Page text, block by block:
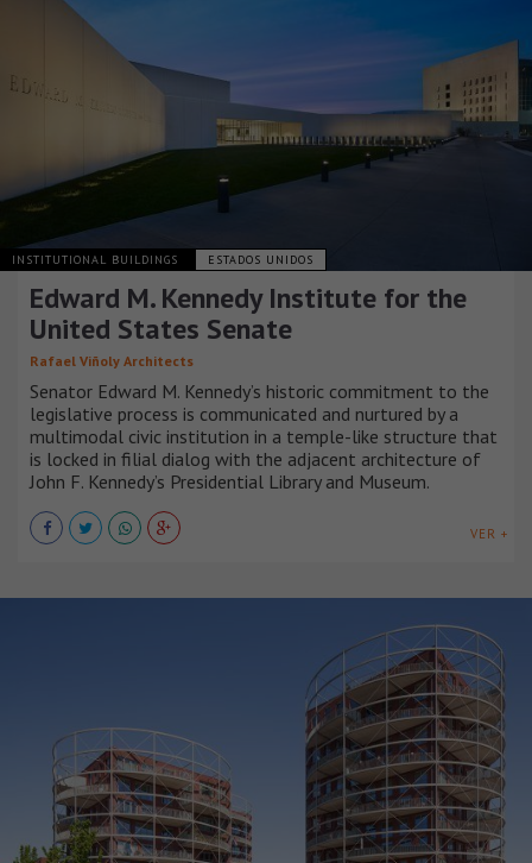
INSTITUTIONAL BUILDINGS ESTADOS UNIDOS
Edward M. Kennedy Institute for the
United States Senate
Rafael Viñoly Architects
Senator Edward M. Kennedy’s historic commitment to the
legislative process is communicated and nurtured by a
multimodal civic institution in a temple-like structure that
is locked in filial dialog with the adjacent architecture of
John F. Kennedy’s Presidential Library and Museum.
VER +